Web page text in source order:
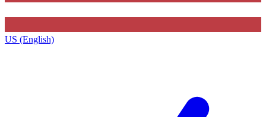
US (English)